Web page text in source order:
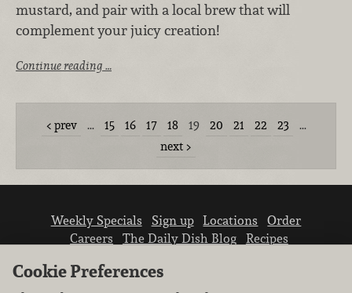
mustard, and pair with a local brew that will
complement your juicy creation!
Continue reading …
prev … 15 16 17 18 19 20 21 22 23
…
next
Weekly Specials Sign up Locations
Order
Careers
The Daily Dish Blog
Recipes
Cookie Preferences